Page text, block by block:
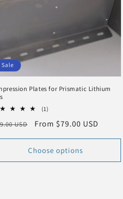
Sale
Plates for Prismatic Lithium
(1)
reviews
USD
Sale
From $79.00 USD
Choose options